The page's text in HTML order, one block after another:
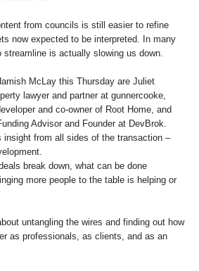
from councils is still easier to refine
now expected to be interpreted. In many
is actually slowing us down.
McLay this Thursday are Juliet
lawyer and partner at gunnercooke,
and co-owner of Root Home, and
Advisor and Founder at DevBrok.
insight from all sides of the transaction –
break down, what can be done
more people to the table is helping or
untangling the wires and finding out how
as professionals, as clients, and as an